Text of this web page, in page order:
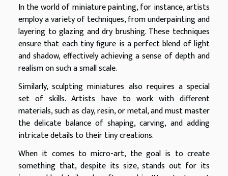
In the world of miniature painting, for instance, artists
employ a variety of techniques, from underpainting and
layering to glazing and dry brushing. These techniques
ensure that each tiny figure is a perfect blend of light
and shadow, effectively achieving a sense of depth and
realism on such a small scale.
Similarly, sculpting miniatures also requires a special
set of skills. Artists have to work with different
materials, such as clay, resin, or metal, and must master
the delicate balance of shaping, carving, and adding
intricate details to their tiny creations.
When it comes to micro-art, the goal is to create
something that, despite its size, stands out for its